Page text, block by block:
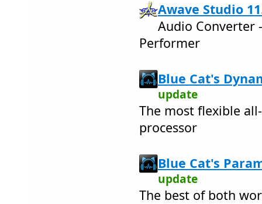
Awave Studio
Audio Converter
Performer
Blue Cat's
update
The most flexible
processor
Blue Cat's
update
The best of both